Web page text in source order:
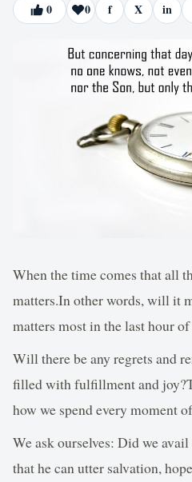
0 0 f X in
When the time comes that all
matters.In other words, will it
matters most in the last hour
Will there be any regrets and
filled with fulfillment and
how we spend every moment
We ask ourselves: Did we
that he can utter salvation,